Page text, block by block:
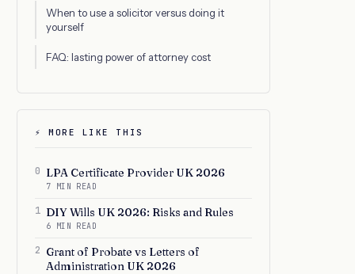
When to use a solicitor versus doing it
yourself
FAQ: lasting power of attorney cost
⚡ MORE LIKE THIS
0 LPA Certificate Provider UK 2026
7 MIN READ
1 DIY Wills UK 2026: Risks and Rules
6 MIN READ
2 Grant of Probate vs Letters of
Administration UK 2026